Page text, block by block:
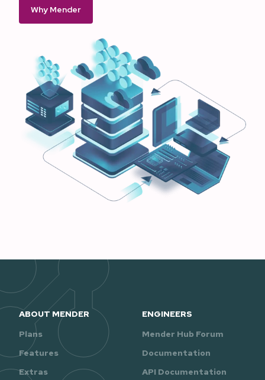
Why Mender
ABOUT MENDER
Plans
Features
Extras
ENGINEERS
Mender Hub Forum
Documentation
API Documentation